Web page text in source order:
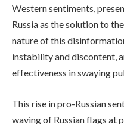
Western sentiments,
Russia as the solution to
nature of this
instability and discontent,
effectiveness in swaying
This rise in pro-Russian
waving of Russian flags at